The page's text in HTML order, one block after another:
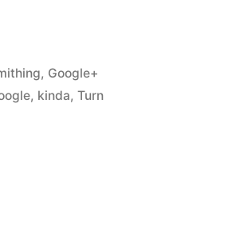
, Google+
, kinda,Turn